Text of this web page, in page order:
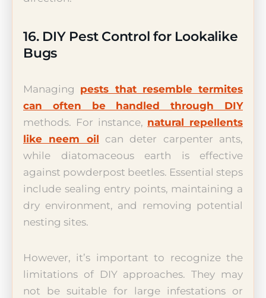
16. DIY Pest Control for Lookalike
Bugs
Managing pests that resemble termites
can often be handled through DIY
methods. For instance, natural repellents
like neem oil can deter carpenter ants,
while diatomaceous earth is effective
against powderpost beetles. Essential steps
include sealing entry points, maintaining a
dry environment, and removing potential
nesting sites.
However, it’s important to recognize the
limitations of DIY approaches. They may
not be suitable for large infestations or